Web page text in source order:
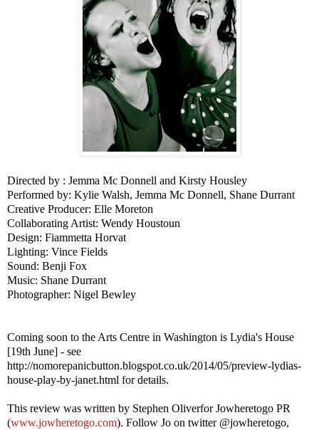
Directed by : Jemma Mc Donnell and Kirsty Housley
Performed by: Kylie Walsh, Jemma Mc Donnell, Shane Durrant
Creative Producer: Elle Moreton
Collaborating Artist: Wendy Houstoun
Design: Fiammetta Horvat
Lighting: Vince Fields
Sound: Benji Fox
Music: Shane Durrant
Photographer: Nigel Bewley
Coming soon to the Arts Centre in Washington is Lydia's House
[19th June] - see
http://nomorepanicbutton.blogspot.co.uk/2014/05/preview-lydias-
house-play-by-janet.html for details.
This review was written by Stephen Oliverfor Jowheretogo PR
(www.jowheretogo.com). Follow Jo on twitter @jowheretogo,